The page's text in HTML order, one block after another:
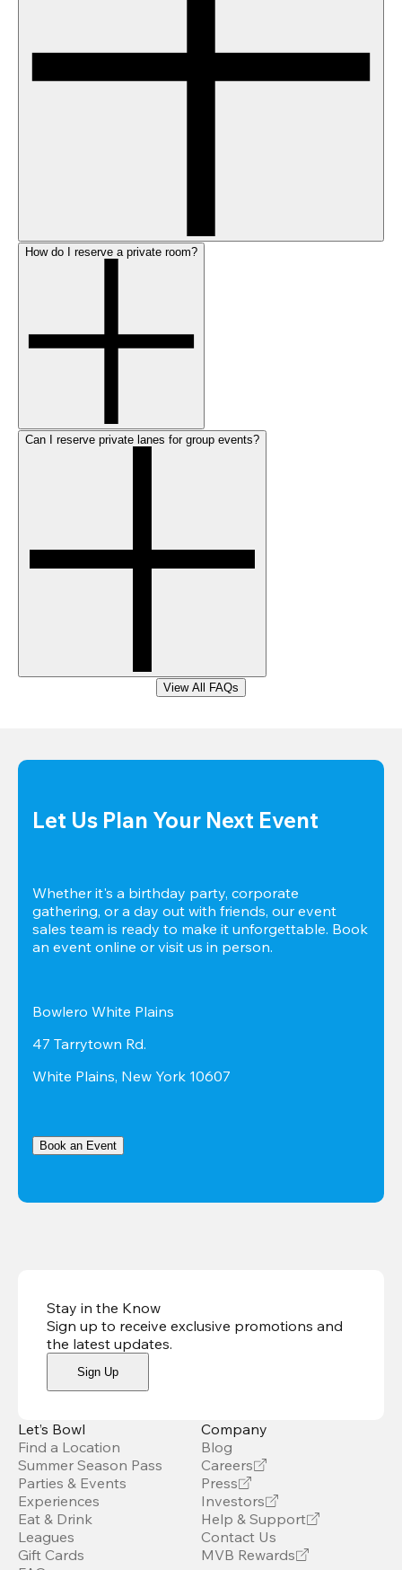
How do I reserve a private room?
Can I reserve private lanes for group events?
View All FAQs
Let Us Plan Your Next Event
Whether it's a birthday party, corporate
gathering, or a day out with friends, our event
sales team is ready to make it unforgettable. Book
an event online or visit us in person.
Bowlero White Plains
47 Tarrytown Rd.
White Plains, New York 10607
Book an Event
Stay in the Know
Sign up to receive exclusive promotions and
the latest updates.
Sign Up
Let’s Bowl
Find a Location
Summer Season Pass
Parties & Events
Experiences
Eat & Drink
Leagues
Gift Cards
Company
Blog
Careers
Press
Investors
Help & Support
Contact Us
MVB Rewards